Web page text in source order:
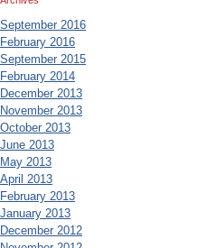
September 2016
February 2016
September 2015
February 2014
December 2013
November 2013
October 2013
June 2013
May 2013
April 2013
February 2013
January 2013
December 2012